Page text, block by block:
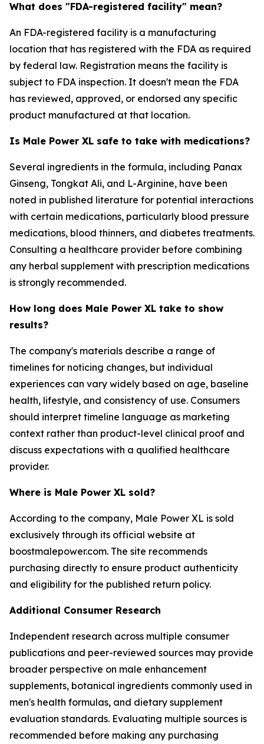
What does "FDA-registered facility" mean?
An FDA-registered facility is a manufacturing
location that has registered with the FDA as required
by federal law. Registration means the facility is
subject to FDA inspection. It doesn't mean the FDA
has reviewed, approved, or endorsed any specific
product manufactured at that location.
Is Male Power XL safe to take with medications?
Several ingredients in the formula, including Panax
Ginseng, Tongkat Ali, and L-Arginine, have been
noted in published literature for potential interactions
with certain medications, particularly blood pressure
medications, blood thinners, and diabetes treatments.
Consulting a healthcare provider before combining
any herbal supplement with prescription medications
is strongly recommended.
How long does Male Power XL take to show
results?
The company's materials describe a range of
timelines for noticing changes, but individual
experiences can vary widely based on age, baseline
health, lifestyle, and consistency of use. Consumers
should interpret timeline language as marketing
context rather than product-level clinical proof and
discuss expectations with a qualified healthcare
provider.
Where is Male Power XL sold?
According to the company, Male Power XL is sold
exclusively through its official website at
boostmalepower.com. The site recommends
purchasing directly to ensure product authenticity
and eligibility for the published return policy.
Additional Consumer Research
Independent research across multiple consumer
publications and peer-reviewed sources may provide
broader perspective on male enhancement
supplements, botanical ingredients commonly used in
men's health formulas, and dietary supplement
evaluation standards. Evaluating multiple sources is
recommended before making any purchasing